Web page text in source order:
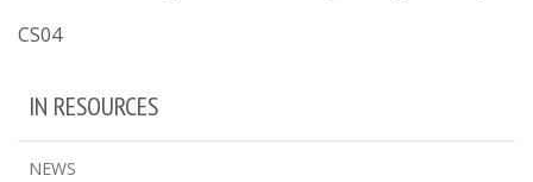
CS04
IN RESOURCES
NEWS